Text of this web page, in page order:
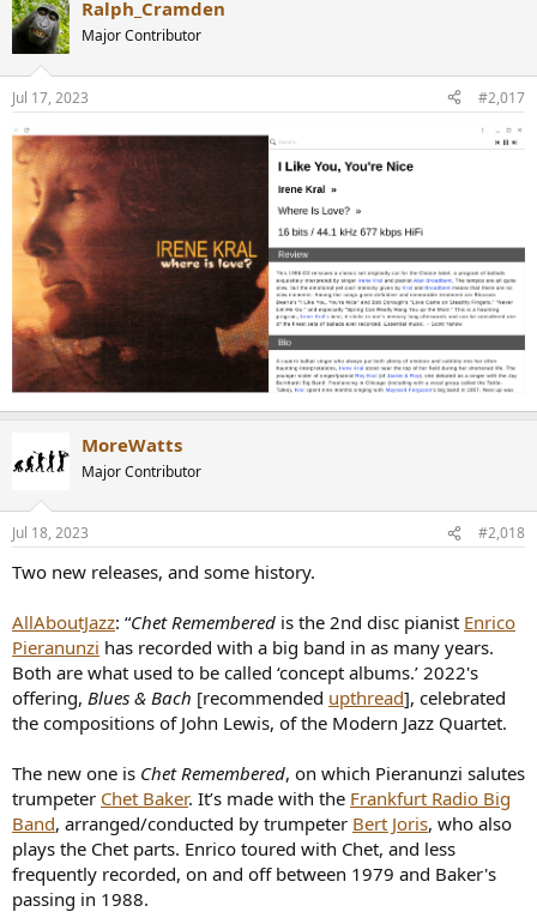
Ralph_Cramden
Major Contributor
Jul 17, 2023 #2,017
MoreWatts
Major Contributor
Jul 18, 2023 #2,018
Two new releases, and some history.
AllAboutJazz: “Chet Remembered is the 2nd disc pianist Enrico
Pieranunzi has recorded with a big band in as many years.
Both are what used to be called ‘concept albums.’ 2022's
offering, Blues & Bach [recommended upthread], celebrated
the compositions of John Lewis, of the Modern Jazz Quartet.
The new one is Chet Remembered, on which Pieranunzi salutes
trumpeter Chet Baker. It’s made with the Frankfurt Radio Big
Band, arranged/conducted by trumpeter Bert Joris, who also
plays the Chet parts. Enrico toured with Chet, and less
frequently recorded, on and off between 1979 and Baker's
passing in 1988.